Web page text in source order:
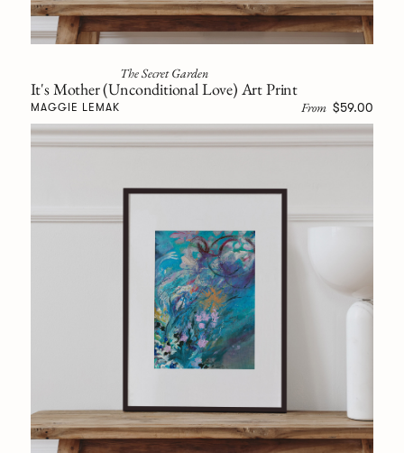
The Secret Garden
It's Mother (Unconditional Love) Art Print
MAGGIE LEMAK From $59.00